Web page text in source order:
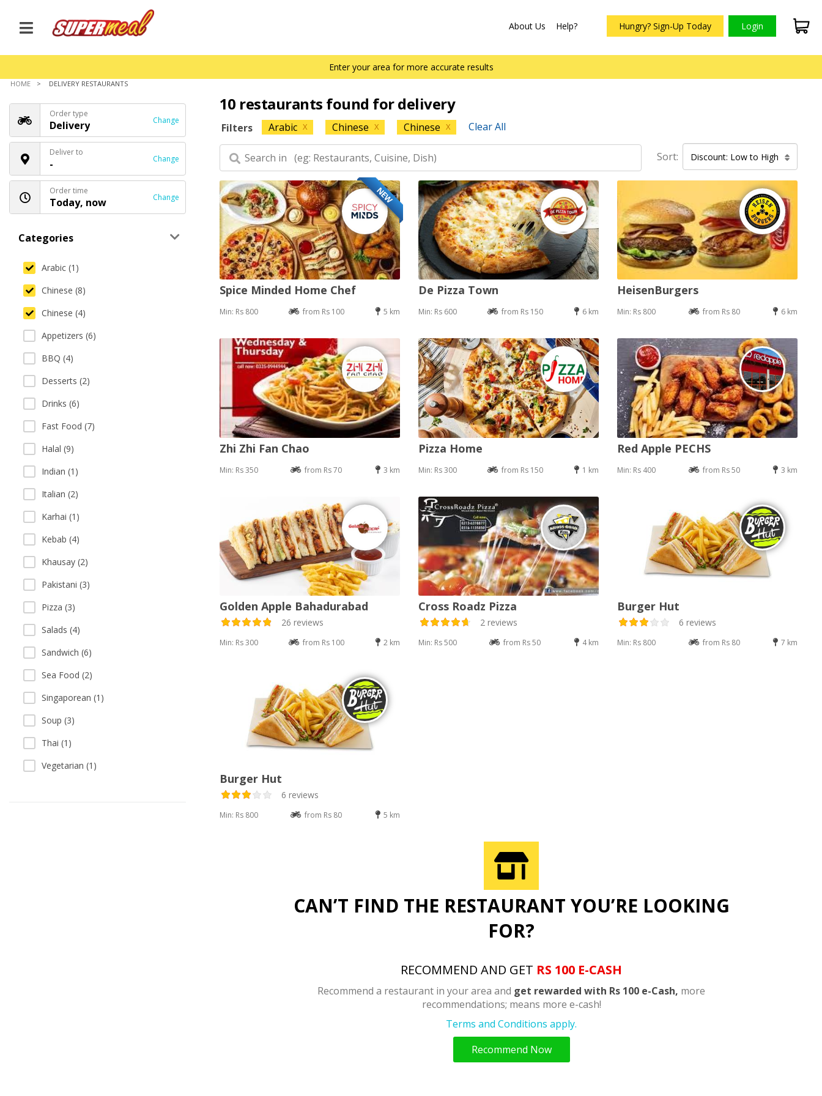
About Us Help? Hungry? Sign-Up Today Login
Enter your area for more accurate results
HOME DELIVERY RESTAURANTS
Order type
Delivery Change
Deliver to
- Change
Order time
Today, now Change
Categories
Arabic (1)
Chinese (8)
Chinese (4)
Appetizers (6)
BBQ (4)
Desserts (2)
Drinks (6)
Fast Food (7)
Halal (9)
Indian (1)
Italian (2)
Karhai (1)
Kebab (4)
Khausay (2)
Pakistani (3)
Pizza (3)
Salads (4)
Sandwich (6)
Sea Food (2)
Singaporean (1)
Soup (3)
Thai (1)
Vegetarian (1)
10 restaurants found for delivery
Filters Arabic X Chinese X Chinese X Clear All
Sort: Discount: Low to High
NEW
Spice Minded Home Chef
Min: Rs 800 from Rs 100 5 km
De Pizza Town
Min: Rs 600 from Rs 150 6 km
HeisenBurgers
Min: Rs 800 from Rs 80 6 km
Zhi Zhi Fan Chao
Min: Rs 350 from Rs 70 3 km
Pizza Home
Min: Rs 300 from Rs 150 1 km
Red Apple PECHS
Min: Rs 400 from Rs 50 3 km
Golden Apple Bahadurabad
26 reviews
Min: Rs 300 from Rs 100 2 km
Cross Roadz Pizza
2 reviews
Min: Rs 500 from Rs 50 4 km
Burger Hut
6 reviews
Min: Rs 800 from Rs 80 7 km
Burger Hut
6 reviews
Min: Rs 800 from Rs 80 5 km
CAN’T FIND THE RESTAURANT YOU’RE LOOKING
FOR?
RECOMMEND AND GET RS 100 E-CASH
Recommend a restaurant in your area and get rewarded with Rs 100 e-Cash, more
recommendations; means more e-cash!
Terms and Conditions apply.
Recommend Now